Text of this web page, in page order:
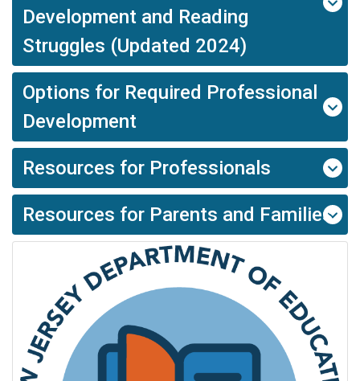
Development and Reading
Struggles (Updated 2024)
Options for Required Professional
Development
Resources for Professionals
Resources for Parents and Families